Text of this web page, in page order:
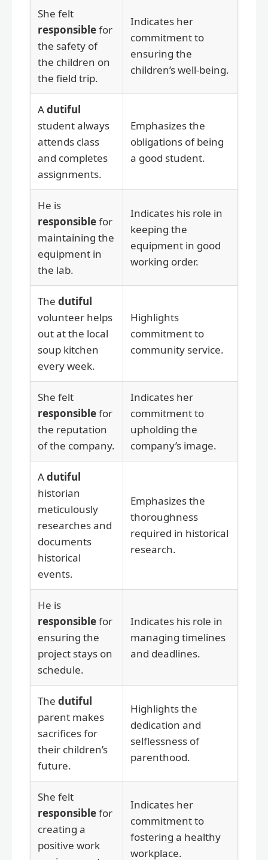
She felt
responsiblefor
the safety of
the children on
the field trip.
Indicates her
commitment to
ensuring the
children’s well-being.
Adutiful
student always
attends class
and completes
assignments.
Emphasizes the
obligations of being
a good student.
He is
responsiblefor
maintaining the
equipment in
the lab.
Indicates his role in
keeping the
equipment in good
working order.
The dutiful
volunteer helps
out at the local
soup kitchen
every week.
Highlights
commitment to
community service.
She felt
responsiblefor
the reputation
of the company.
Indicates her
commitment to
upholding the
company’s image.
Adutiful
historian
meticulously
researches and
documents
historical
events.
Emphasizes the
thoroughness
required in historical
research.
He is
responsiblefor
ensuring the
project stays on
schedule.
Indicates his role in
managing timelines
and deadlines.
The dutiful
parent makes
sacrifices for
their children’s
future.
Highlights the
dedication and
selflessness of
parenthood.
She felt
responsiblefor
creating a
positive work
Indicates her
commitment to
fostering a healthy
workplace.